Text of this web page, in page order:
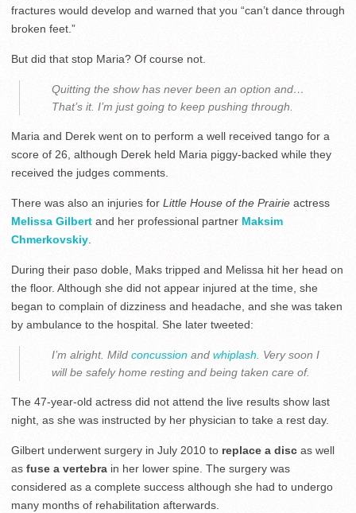
fractures would develop and warned that you “can’t dance through
broken feet.”
But did that stop Maria? Of course not.
Quitting the show has never been an option and…
That’s it. I’m just going to keep pushing through.
Maria and Derek went on to perform a well received tango for a
score of 26, although Derek held Maria piggy-backed while they
received the judges comments.
There was also an injuries for Little House of the Prairie actress
Melissa Gilbert and her professional partner Maksim
Chmerkovskiy.
During their paso doble, Maks tripped and Melissa hit her head on
the floor. Although she did not appear injured at the time, she
began to complain of dizziness and headache, and she was taken
by ambulance to the hospital. She later tweeted:
I’m alright. Mild concussion and whiplash. Very soon I
will be safely home resting and being taken care of.
The 47-year-old actress did not attend the live results show last
night, as she was instructed by her physician to take a rest day.
Gilbert underwent surgery in July 2010 to replace a disc as well
as fuse a vertebra in her lower spine. The surgery was
considered as a complete success although she had to undergo
many months of rehabilitation afterwards.